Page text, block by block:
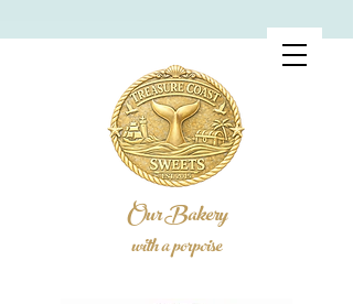
Our Bakery
with a porpoise